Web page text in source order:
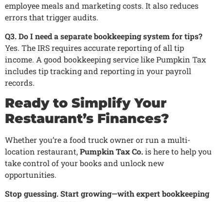
employee meals and marketing costs. It also reduces
errors that trigger audits.
Q3. Do I need a separate bookkeeping system for tips?
Yes. The IRS requires accurate reporting of all tip
income. A good bookkeeping service like Pumpkin Tax
includes tip tracking and reporting in your payroll
records.
Ready to Simplify Your
Restaurant’s Finances?
Whether you’re a food truck owner or run a multi-
location restaurant,Pumpkin Tax Co.is here to help you
take control of your books and unlock new
opportunities.
Stop guessing. Start growing—with expert bookkeeping